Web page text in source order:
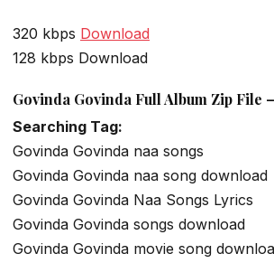
320 kbps Download
128 kbps Download
Govinda Govinda Full Album Zip File
Searching Tag:
Govinda Govinda naa songs
Govinda Govinda naa song download
Govinda Govinda Naa Songs Lyrics
Govinda Govinda songs download
Govinda Govinda movie song